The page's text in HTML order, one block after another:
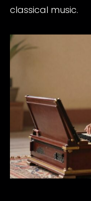
classical music.